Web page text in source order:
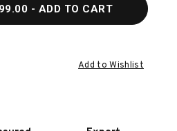
- ADD TO CART
Add to Wishlist